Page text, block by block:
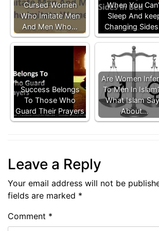
Cursed Women
Who Imitate Men
And Men Who…
When You
Sleep And
Changing
Success Belongs
To Those Who
Guard Their Prayers
Are Women
To Men In
What Islam
About…
Leave a Reply
Your email address will not be
fields are marked *
Comment *